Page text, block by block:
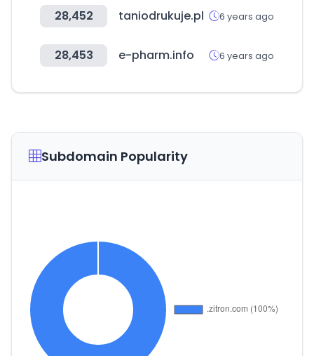
28,452 taniodrukuje.pl 6 years ago
28,453 e-pharm.info 6 years ago
Subdomain Popularity